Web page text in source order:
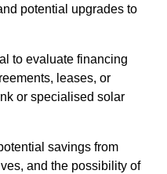
potential upgrades to
to evaluate financing
leases, or
or specialised solar
savings from
and the possibility of